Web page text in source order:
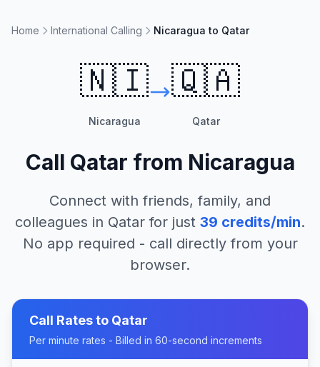
Home International Calling Nicaragua to Qatar
🇳🇮
Nicaragua
🇶🇦
Qatar
Call Qatar from Nicaragua
Connect with friends, family, and
colleagues in Qatar for just 39 credits/min.
No app required - call directly from your
browser.
Call Rates to Qatar
Per minute rates - Billed in 60-second increments